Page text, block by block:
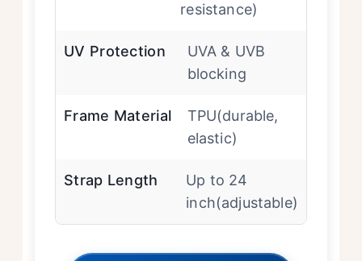
resistance)
UV Protection
UVA & UVB
blocking
Frame Material
TPU(durable,
elastic)
Strap Length
Up to 24
inch(adjustable)